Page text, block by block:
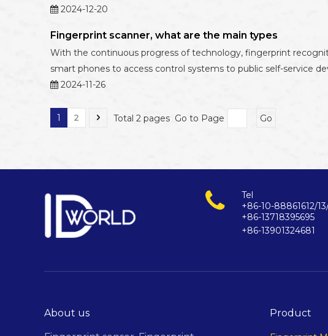
2024-12-20
Fingerprint scanner, what are the main types
With the continuous progress of technology, fingerprint
smart phones to access control systems to public self-service
2024-11-26
1 2 Total 2 pages Go to Page Go
Tel
+86-10-88861612/
+86-13718395695
+86-13901324681
About us Product